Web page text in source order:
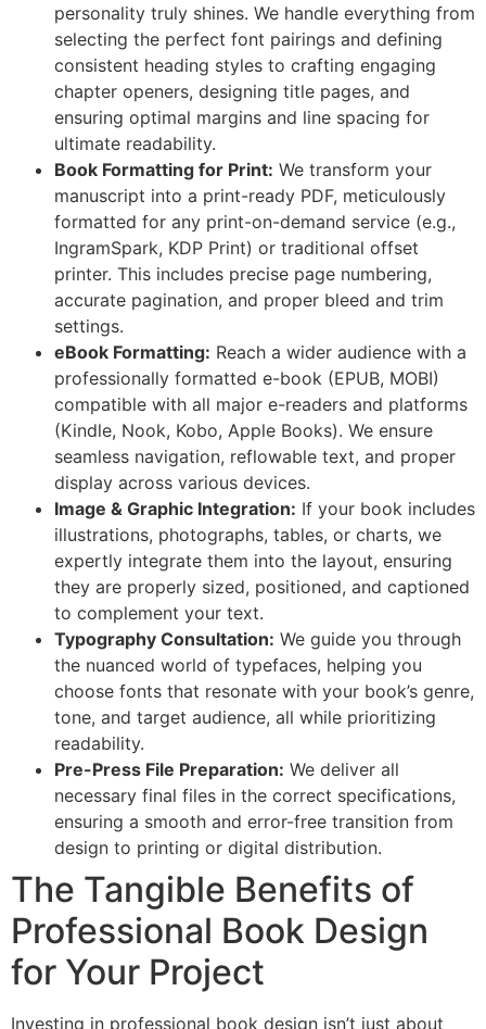
personality truly shines. We handle everything from
selecting the perfect font pairings and defining
consistent heading styles to crafting engaging
chapter openers, designing title pages, and
ensuring optimal margins and line spacing for
ultimate readability.
Book Formatting for Print: We transform your
manuscript into a print-ready PDF, meticulously
formatted for any print-on-demand service (e.g.,
IngramSpark, KDP Print) or traditional offset
printer. This includes precise page numbering,
accurate pagination, and proper bleed and trim
settings.
eBook Formatting: Reach a wider audience with a
professionally formatted e-book (EPUB, MOBI)
compatible with all major e-readers and platforms
(Kindle, Nook, Kobo, Apple Books). We ensure
seamless navigation, reflowable text, and proper
display across various devices.
Image & Graphic Integration: If your book includes
illustrations, photographs, tables, or charts, we
expertly integrate them into the layout, ensuring
they are properly sized, positioned, and captioned
to complement your text.
Typography Consultation: We guide you through
the nuanced world of typefaces, helping you
choose fonts that resonate with your book’s genre,
tone, and target audience, all while prioritizing
readability.
Pre-Press File Preparation: We deliver all
necessary final files in the correct specifications,
ensuring a smooth and error-free transition from
design to printing or digital distribution.
The Tangible Benefits of
Professional Book Design
for Your Project
Investing in professional book design isn’t just about